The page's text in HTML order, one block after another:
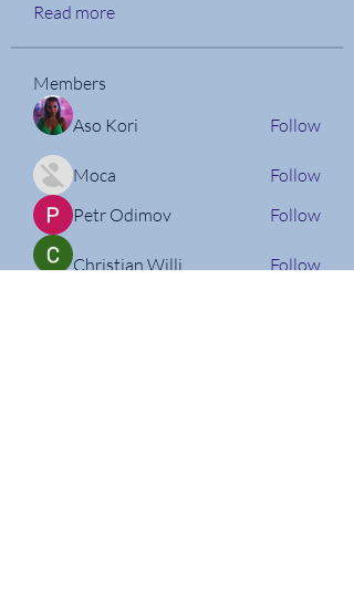
Read more
Members
Aso Kori
Follow
Moca
Follow
Petr Odimov
Follow
Christian Willi Follow